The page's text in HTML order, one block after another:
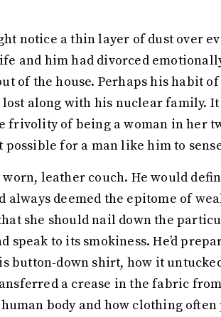
notice a thin layer of dust over
and him had divorced
of the house. Perhaps his habit
along with his nuclear family. It
frivolity of being a woman in her
for a man like him to
leather couch. He would
always deemed the epitome of
she should nail down the
speak to its smokiness. He’d
button-down shirt, how it
a crease in the fabric
body and how clothing